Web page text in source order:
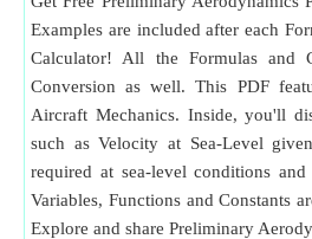
Examples are included after each
Calculator! All the Formulas and
Conversion as well. This PDF
Aircraft Mechanics. Inside, you'll
such as Velocity at Sea-Level
required at sea-level conditions
Variables, Functions and Constants
Explore and share Preliminary